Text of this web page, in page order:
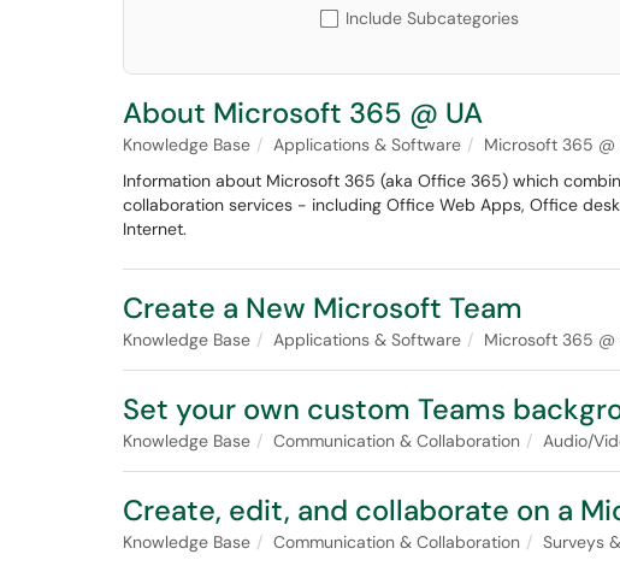
Include Subcategories
About Microsoft 365 @ UA
Knowledge Base Applications & Software
Microsoft 365 @
Information about Microsoft 365 (aka Office 365) which
collaboration services - including Office Web Apps, Office
Internet.
Create a New Microsoft Team
Knowledge Base Applications & Software Microsoft 365 @
Set your own custom Teams
Knowledge Base Communication & Collaboration Audio/
Create, edit, and collaborate on a
Knowledge Base Communication & Collaboration
Surveys